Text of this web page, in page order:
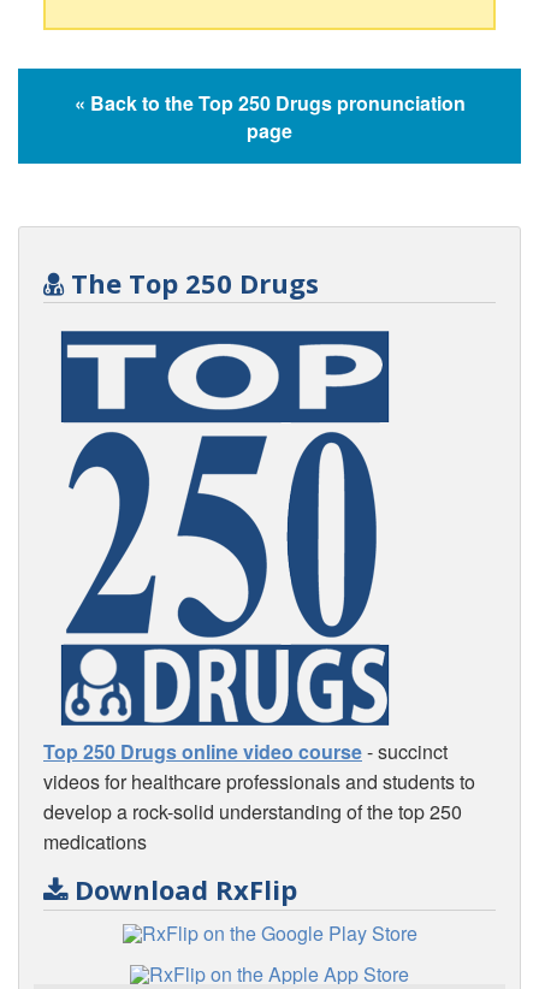
« Back to the Top 250 Drugs pronunciation
page
The Top 250 Drugs
Top 250 Drugs online video course- succinct
videos for healthcare professionals and students to
develop a rock-solid understanding of the top 250
medications
Download RxFlip